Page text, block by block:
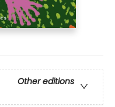
Other editions